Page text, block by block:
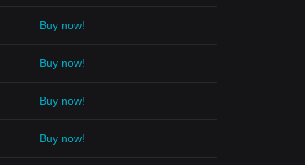
Buy now!
Buy now!
Buy now!
Buy now!